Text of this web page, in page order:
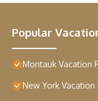
Popular
Montauk Vacation
New York Vacation